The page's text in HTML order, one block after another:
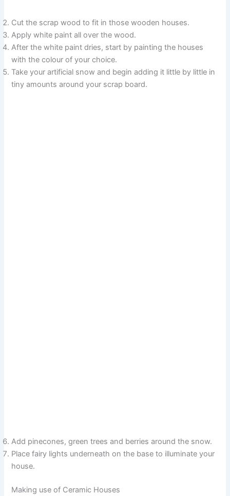
Cut the scrap wood to fit in those wooden houses.
Apply white paint all over the wood.
After the white paint dries, start by painting the houses
with the colour of your choice.
Take your artificial snow and begin adding it little by little in
tiny amounts around your scrap board.
Add pinecones, green trees and berries around the snow.
Place fairy lights underneath on the base to illuminate your
house.
Making use of Ceramic Houses